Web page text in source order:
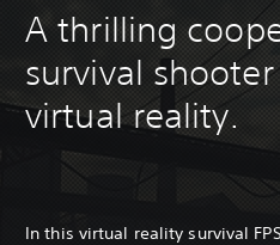
A thrilling
survival
virtual reality.
In this virtual reality survival